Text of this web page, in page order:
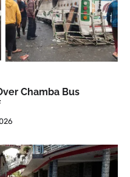
Chamba Bus